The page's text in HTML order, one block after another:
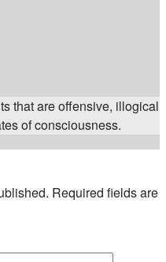
that are offensive, illogical
of consciousness.
Required fields are